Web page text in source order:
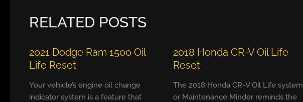
RELATED POSTS
2021 Dodge Ram 1500 Oil
Life Reset
Your vehicle’s engine oil change
indicator system is a feature that
2018 Honda CR-V Oil Life
Reset
The 2018 Honda CR-V Oil Life system
or Maintenance Minder reminds the